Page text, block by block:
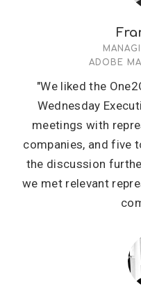
ADOBE
"We liked the
Wednesday
meetings with
companies, and five
the discussion
we met relevant